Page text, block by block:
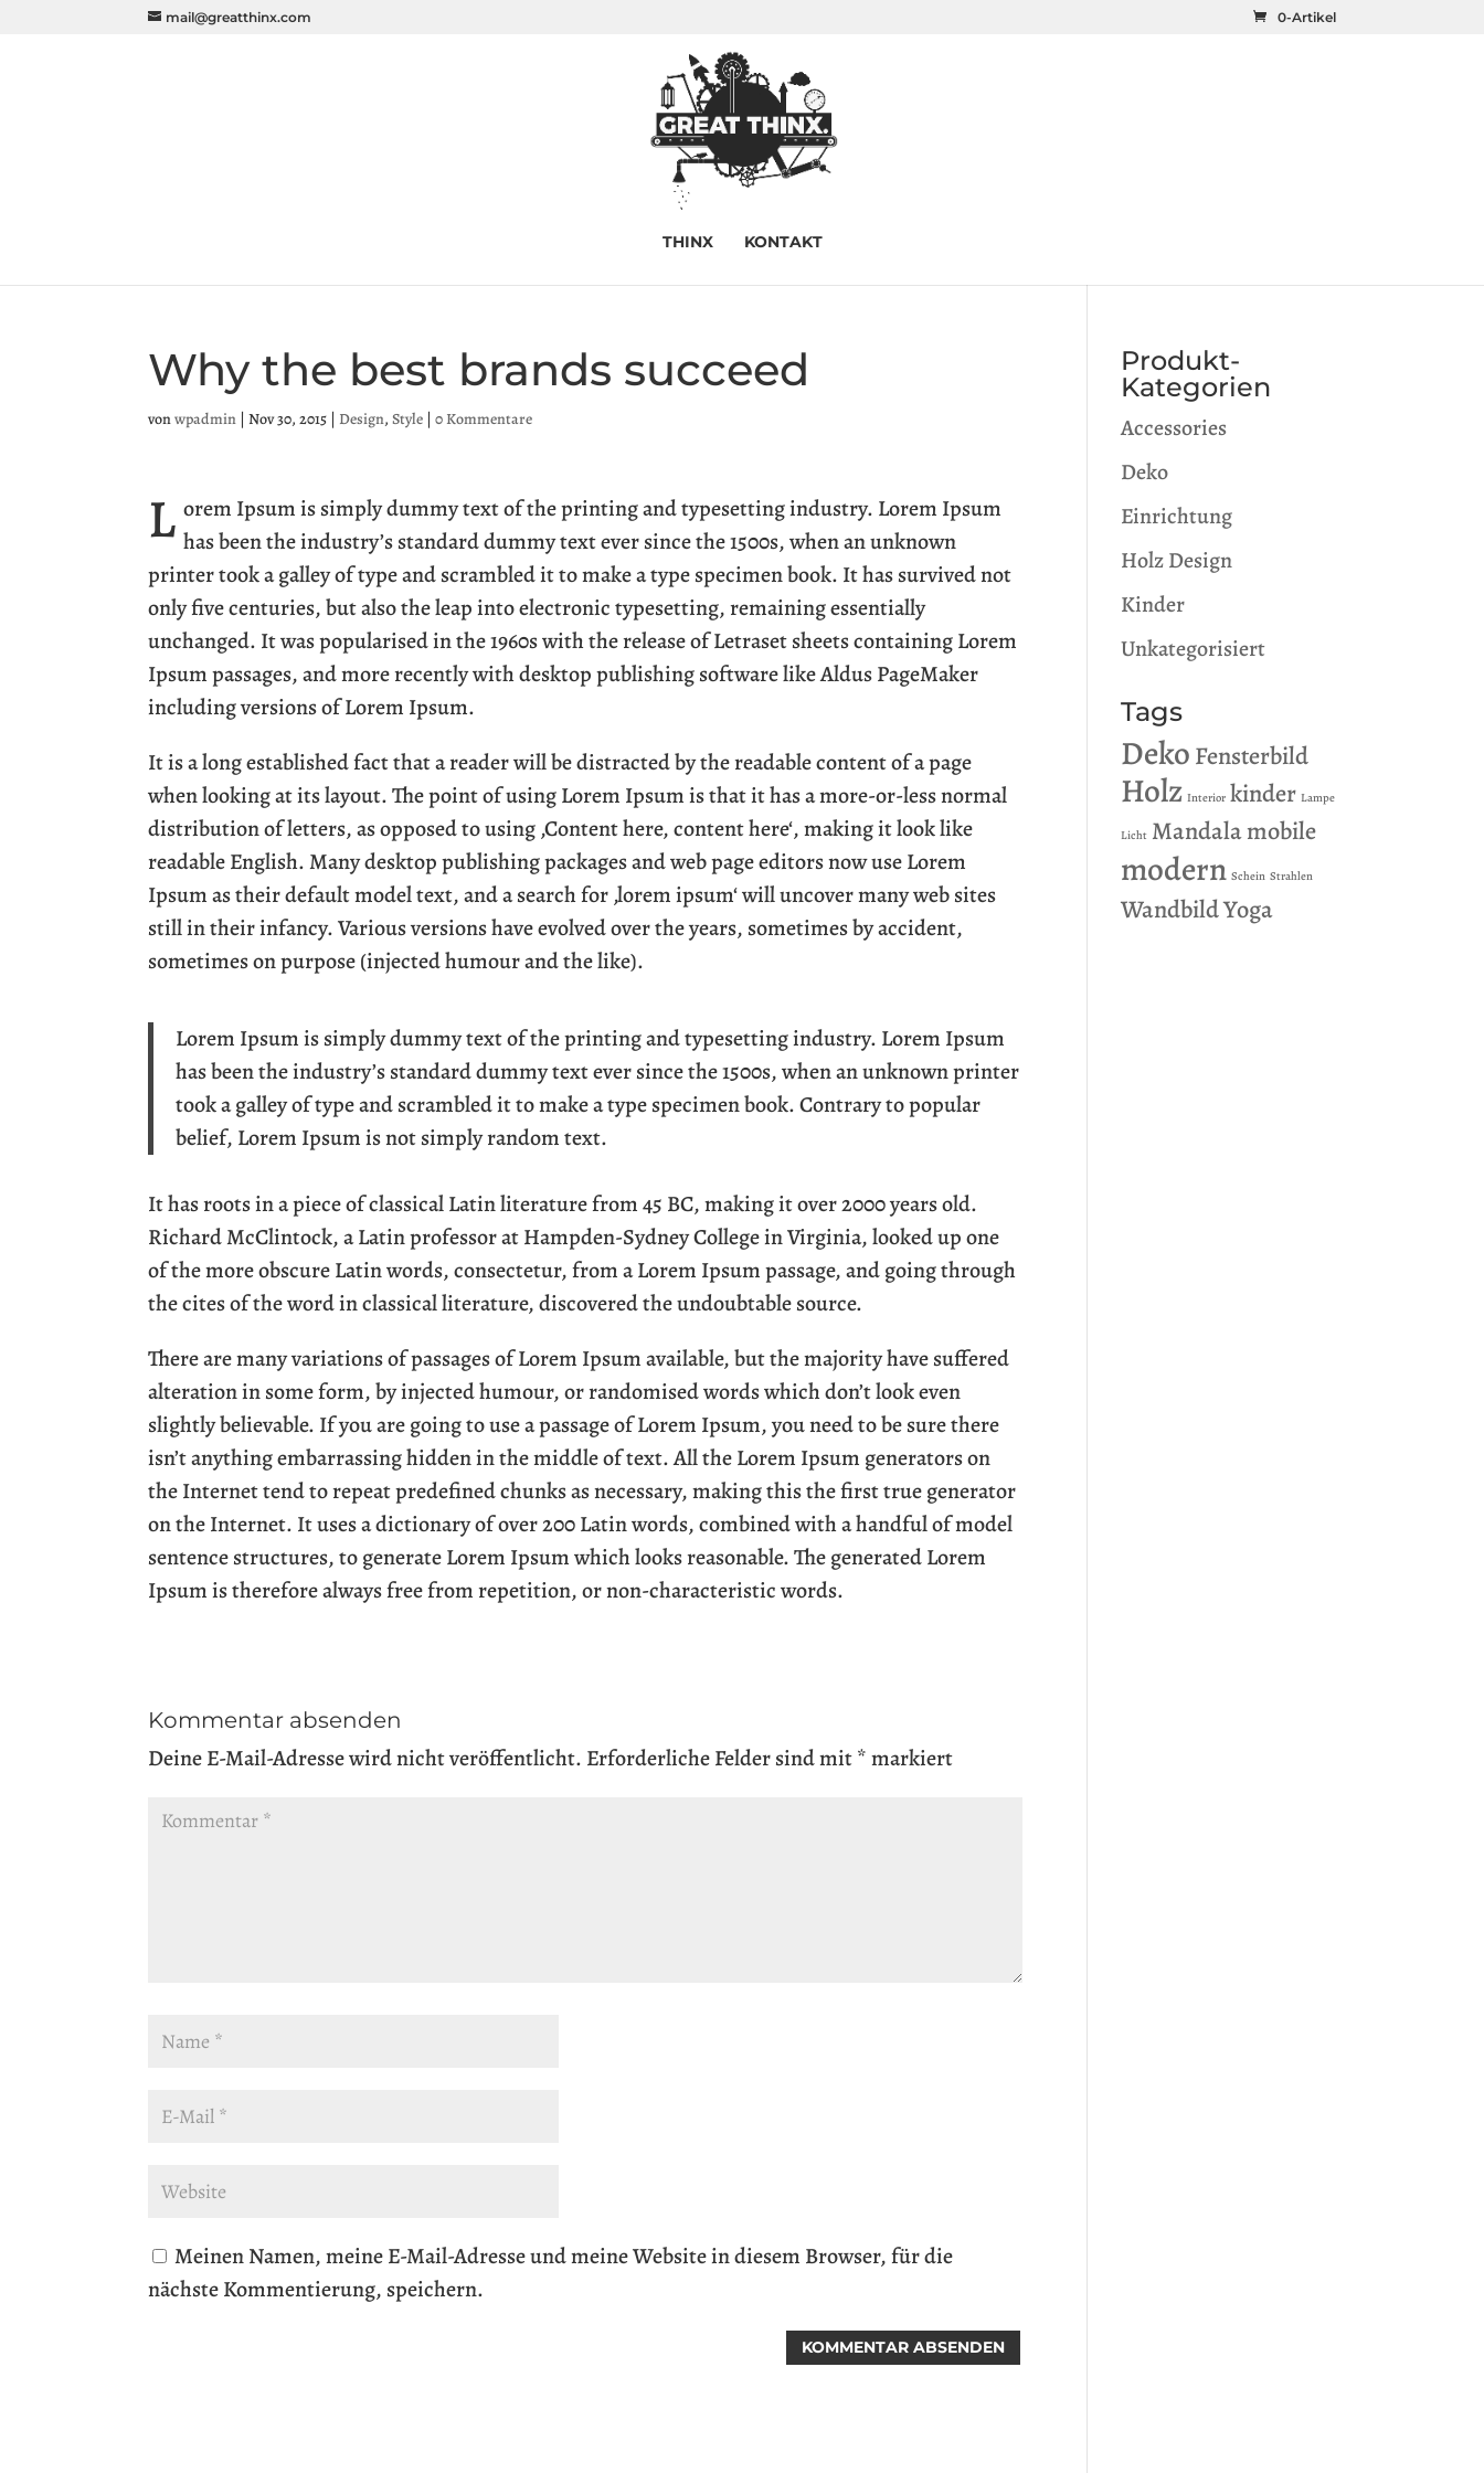
mail@greatthinx.com 0-Artikel
THINX KONTAKT
Why the best brands succeed
vonwpadmin |Nov 30, 2015 |Design,Style |0 Kommentare
L orem Ipsum is simply dummy text of the printing and typesetting industry. Lorem Ipsum
has been the industry’s standard dummy text ever since the 1500s, when an unknown
printer took a galley of type and scrambled it to make a type specimen book. It has survived not
only five centuries, but also the leap into electronic typesetting, remaining essentially
unchanged. It was popularised in the 1960s with the release of Letraset sheets containing Lorem
Ipsum passages, and more recently with desktop publishing software like Aldus PageMaker
including versions of Lorem Ipsum.
It is a long established fact that a reader will be distracted by the readable content of a page
when looking at its layout. The point of using Lorem Ipsum is that it has a more-or-less normal
distribution of letters, as opposed to using ‚Content here, content here‘, making it look like
readable English. Many desktop publishing packages and web page editors now use Lorem
Ipsum as their default model text, and a search for ‚lorem ipsum‘ will uncover many web sites
still in their infancy. Various versions have evolved over the years, sometimes by accident,
sometimes on purpose (injected humour and the like).
Lorem Ipsum is simply dummy text of the printing and typesetting industry. Lorem Ipsum
has been the industry’s standard dummy text ever since the 1500s, when an unknown printer
took a galley of type and scrambled it to make a type specimen book. Contrary to popular
belief, Lorem Ipsum is not simply random text.
It has roots in a piece of classical Latin literature from 45 BC, making it over 2000 years old.
Richard McClintock, a Latin professor at Hampden-Sydney College in Virginia, looked up one
of the more obscure Latin words, consectetur, from a Lorem Ipsum passage, and going through
the cites of the word in classical literature, discovered the undoubtable source.
There are many variations of passages of Lorem Ipsum available, but the majority have suffered
alteration in some form, by injected humour, or randomised words which don’t look even
slightly believable. If you are going to use a passage of Lorem Ipsum, you need to be sure there
isn’t anything embarrassing hidden in the middle of text. All the Lorem Ipsum generators on
the Internet tend to repeat predefined chunks as necessary, making this the first true generator
on the Internet. It uses a dictionary of over 200 Latin words, combined with a handful of model
sentence structures, to generate Lorem Ipsum which looks reasonable. The generated Lorem
Ipsum is therefore always free from repetition, or non-characteristic words.
Kommentar absenden
Deine E-Mail-Adresse wird nicht veröffentlicht. Erforderliche Felder sind mit*markiert
Meinen Namen, meine E-Mail-Adresse und meine Website in diesem Browser, für die
nächste Kommentierung, speichern.
Produkt-
Kategorien
Accessories
Deko
Einrichtung
Holz Design
Kinder
Unkategorisiert
Tags
DekoFensterbild
Holz Interior kinder Lampe
Licht Mandalamobile
modern Schein Strahlen
WandbildYoga